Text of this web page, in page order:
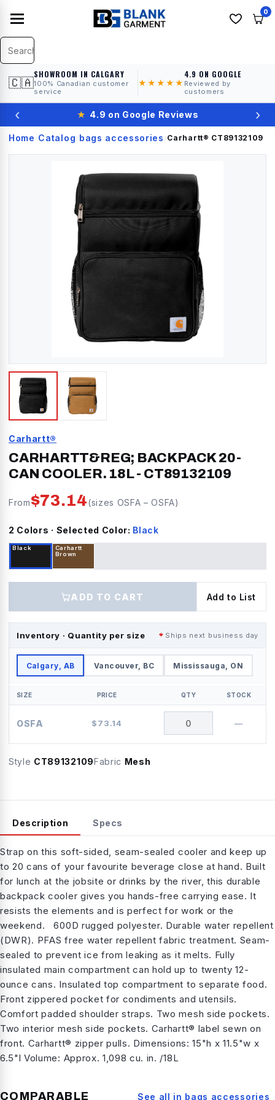
0
🇨🇦
SHOWROOM IN CALGARY
100% Canadian customer
service
★★★★★
4.9 ON GOOGLE
Reviewed by
customers
‹ ★ 4.9 on Google Reviews ›
Home › Catalog› bags accessories › Carhartt® CT89132109
Carhartt®
CARHARTT&REG; BACKPACK 20-
CAN COOLER. 18L- CT89132109
From$73.14(sizes OSFA –OSFA)
2 Colors · Selected Color: Black
Black
Carhartt
Brown
ADD TO CART Add to List
Inventory · Quantity per size Ships next business day
Calgary, AB Vancouver, BC Mississauga, ON
SIZE PRICE QTY STOCK
OSFA $73.14 —
Style CT89132109Fabric Mesh
Description Specs
Strap on this soft-sided, seam-sealed cooler and keep up
to 20 cans of your favourite beverage close at hand. Built
for lunch at the jobsite or drinks by the river, this durable
backpack cooler gives you hands-free carrying ease. It
resists the elements and is perfect for work or the
weekend. 600D rugged polyester. Durable water repellent
(DWR). PFAS free water repellent fabric treatment. Seam-
sealed to prevent ice from leaking as it melts. Fully
insulated main compartment can hold up to twenty 12-
ounce cans. Insulated top compartment to separate food.
Front zippered pocket for condiments and utensils.
Comfort padded shoulder straps. Two mesh side pockets.
Two interior mesh side pockets. Carhartt® label sewn on
front. Carhartt® zipper pulls. Dimensions: 15"h x 11.5"w x
6.5"l Volume: Approx. 1,098 cu. in. /18L
COMPARABLE See all in bags accessories